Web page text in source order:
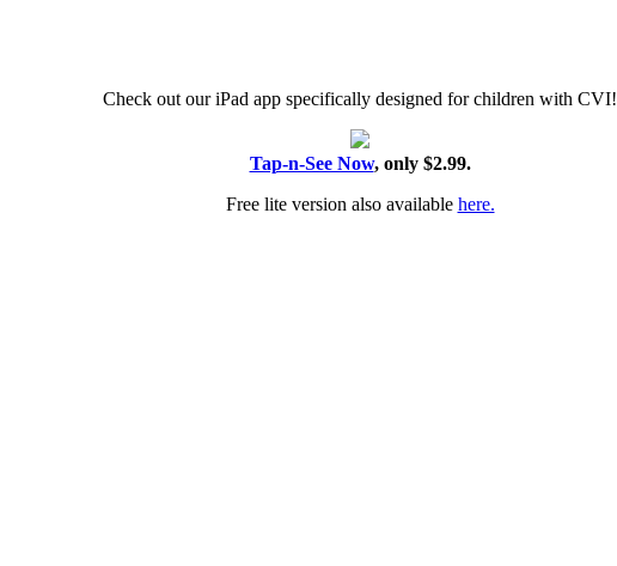
Check out our iPad app specifically designed for children with CVI!
Tap-n-See Now, only $2.99.
Free lite version also available here.